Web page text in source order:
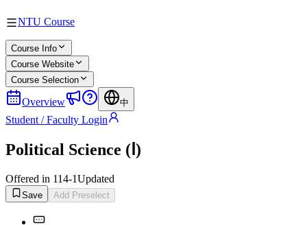
NTU Course
Course Info
Course Website
Course Selection
Overview 中
Student / Faculty Login
Political Science (Ⅰ)
Offered in 114-1Updated
Save Add Preselect